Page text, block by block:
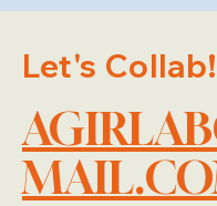
Let's Collab!